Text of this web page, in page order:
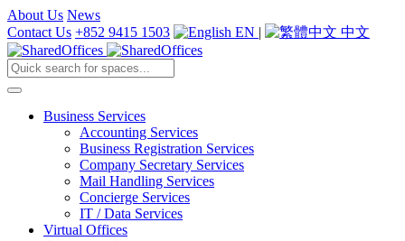
About Us News
Contact Us +852 9415 1503 EN | 中文
Business Services
Accounting Services
Business Registration Services
Company Secretary Services
Mail Handling Services
Concierge Services
IT / Data Services
Virtual Offices